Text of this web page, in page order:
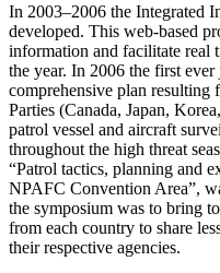
In 2003–2006 the Integrated
developed. This web-based
information and facilitate real
the year. In 2006 the first
comprehensive plan resulting
Parties (Canada, Japan,
patrol vessel and aircraft
throughout the high threat
“Patrol tactics, planning and
NPAFC Convention Area”,
the symposium was to bring
from each country to share
their respective agencies.